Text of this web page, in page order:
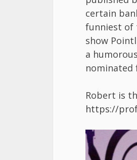
certain
funniest of
show
a
nominated
Robert is
https://